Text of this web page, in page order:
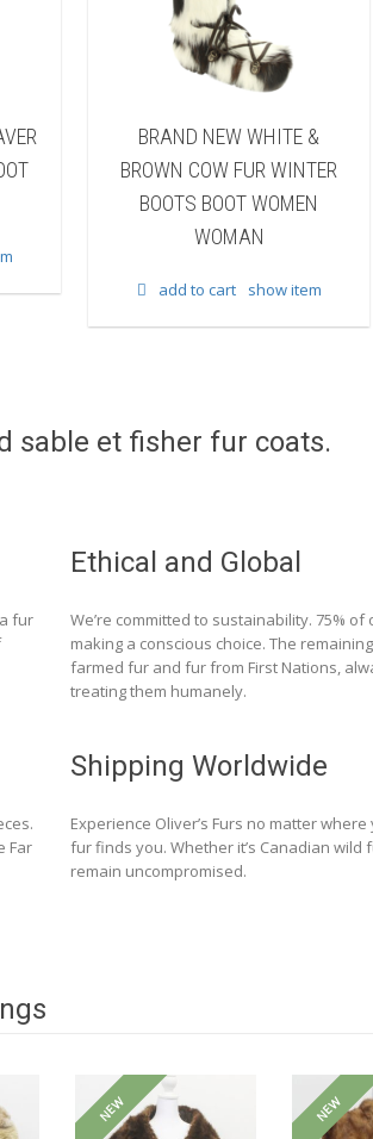
BRAND NEW WHITE &
BROWN COW FUR WINTER
BOOTS BOOT WOMEN
WOMAN
add to cart show item
sable et fisher fur coats.
fur
Far
Ethical and Global
We’re committed to sustainability. 75%
making a conscious choice. The
farmed fur and fur from First Nations,
treating them humanely.
Shipping Worldwide
Experience Oliver’s Furs no matter
fur finds you. Whether it’s Canadian
remain uncompromised.
NEW NEW